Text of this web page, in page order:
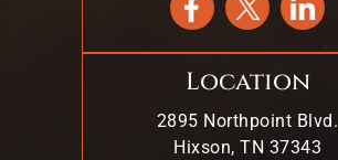
Location
2895 Northpoint Blvd.
Hixson, TN 37343